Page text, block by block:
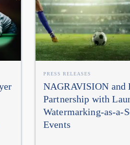
PRESS RELEASES
NAGRAVISION and
Partnership with
Watermarking-as-a-
Events